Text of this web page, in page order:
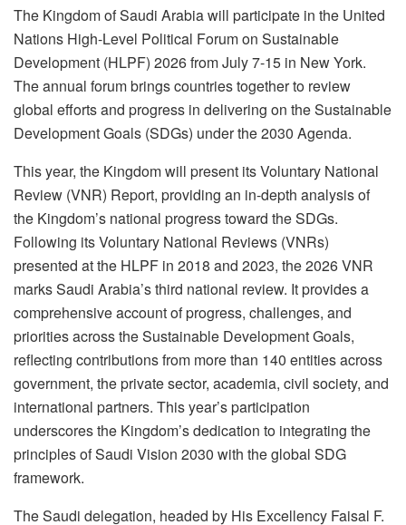
The Kingdom of Saudi Arabia will participate in the United
Nations High-Level Political Forum on Sustainable
Development (HLPF) 2026 from July 7-15 in New York.
The annual forum brings countries together to review
global efforts and progress in delivering on the Sustainable
Development Goals (SDGs) under the 2030 Agenda.
This year, the Kingdom will present its Voluntary National
Review (VNR) Report, providing an in-depth analysis of
the Kingdom’s national progress toward the SDGs.
Following its Voluntary National Reviews (VNRs)
presented at the HLPF in 2018 and 2023, the 2026 VNR
marks Saudi Arabia’s third national review. It provides a
comprehensive account of progress, challenges, and
priorities across the Sustainable Development Goals,
reflecting contributions from more than 140 entities across
government, the private sector, academia, civil society, and
international partners. This year’s participation
underscores the Kingdom’s dedication to integrating the
principles of Saudi Vision 2030 with the global SDG
framework.
The Saudi delegation, headed by His Excellency Faisal F.